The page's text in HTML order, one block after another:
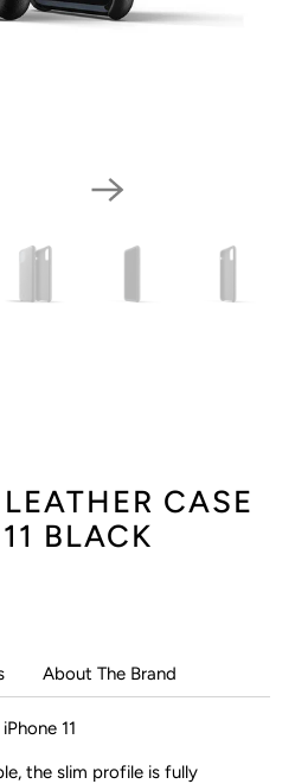
CASE
BLACK
About The Brand
11
the slim profile is fully